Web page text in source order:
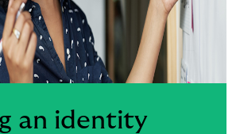
an identity